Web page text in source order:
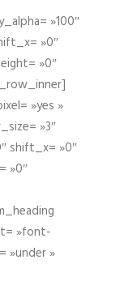
»100″
»0″
»0″
»yes »
»3″
shift_x= »0″
»0″
»font-
»under »